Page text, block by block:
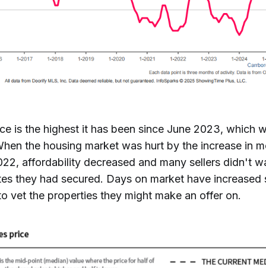
is the highest it has been since June 2023, which
the housing market was hurt by the increase in
affordability decreased and many sellers didn't
they had secured. Days on market have increased
vet the properties they might make an offer on.